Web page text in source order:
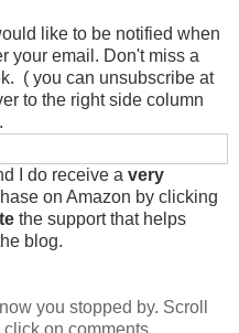
like to be notified when
your email. Don't miss a
( you can unsubscribe at
to the right side column
I do receive a very
on Amazon by clicking
the support that helps
blog.
you stopped by. Scroll
on comments.